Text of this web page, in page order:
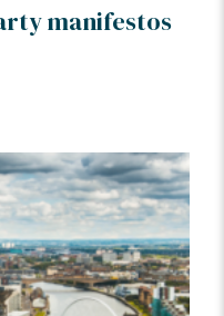
manifestos